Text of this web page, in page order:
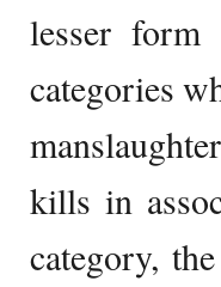
lesser form
categories
kills in
category,